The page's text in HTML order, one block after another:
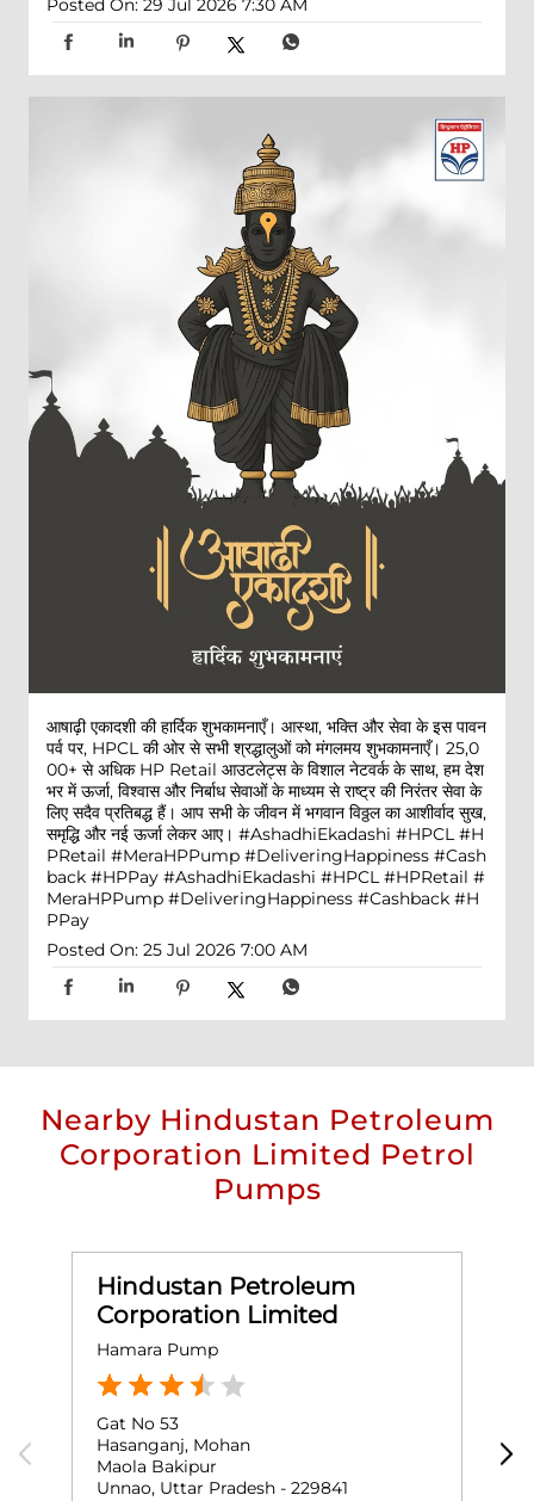
Posted On: 29 Jul 2026 7:30 AM
आषाढ़ी एकादशी की हार्दिक शुभकामनाएँ। आस्था, भक्ति और सेवा के इस पावन
पर्व पर, HPCL की ओर से सभी श्रद्धालुओं को मंगलमय शुभकामनाएँ। 25,0
00+ से अधिक HP Retail आउटलेट्स के विशाल नेटवर्क के साथ, हम देश
भर में ऊर्जा, विश्वास और निर्बाध सेवाओं के माध्यम से राष्ट्र की निरंतर सेवा के
लिए सदैव प्रतिबद्ध हैं। आप सभी के जीवन में भगवान विठ्ठल का आशीर्वाद सुख,
समृद्धि और नई ऊर्जा लेकर आए। #AshadhiEkadashi #HPCL #H
PRetail #MeraHPPump #DeliveringHappiness #Cash
back #HPPay #AshadhiEkadashi #HPCL #HPRetail #
MeraHPPump #DeliveringHappiness #Cashback #H
PPay
Posted On: 25 Jul 2026 7:00 AM
Nearby Hindustan Petroleum
Corporation Limited Petrol
Pumps
Hindustan Petroleum
Corporation Limited
Hamara Pump
Gat No 53
Hasanganj, Mohan
Maola Bakipur
Unnao, Uttar Pradesh - 229841